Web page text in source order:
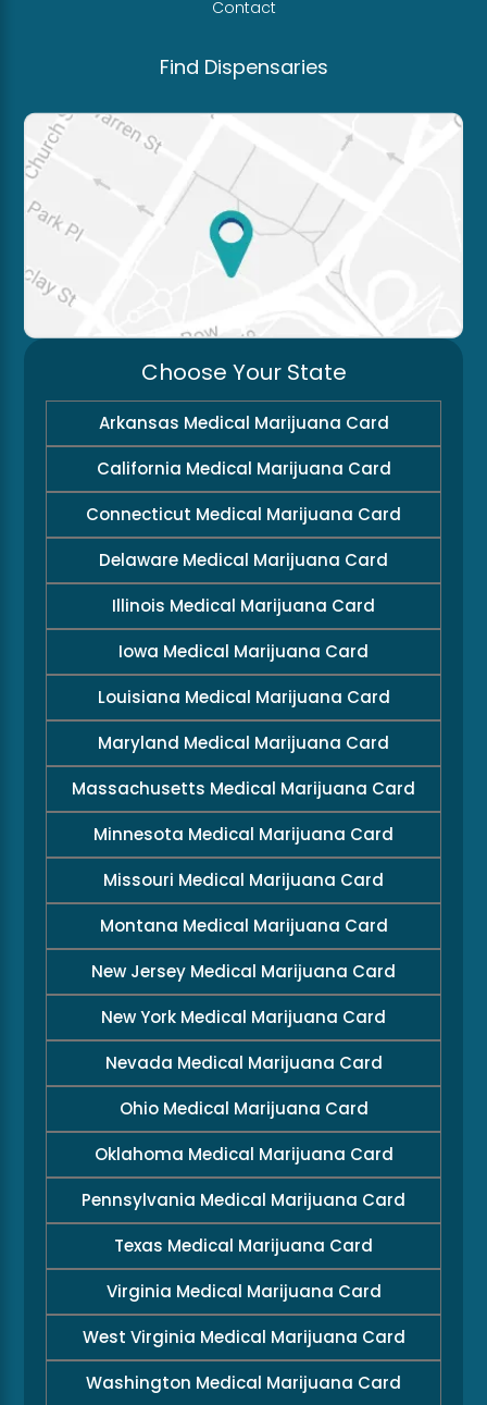
Contact
Find Dispensaries
Choose Your State
Arkansas Medical Marijuana Card
California Medical Marijuana Card
Connecticut Medical Marijuana Card
Delaware Medical Marijuana Card
Illinois Medical Marijuana Card
Iowa Medical Marijuana Card
Louisiana Medical Marijuana Card
Maryland Medical Marijuana Card
Massachusetts Medical Marijuana Card
Minnesota Medical Marijuana Card
Missouri Medical Marijuana Card
Montana Medical Marijuana Card
New Jersey Medical Marijuana Card
New York Medical Marijuana Card
Nevada Medical Marijuana Card
Ohio Medical Marijuana Card
Oklahoma Medical Marijuana Card
Pennsylvania Medical Marijuana Card
Texas Medical Marijuana Card
Virginia Medical Marijuana Card
West Virginia Medical Marijuana Card
Washington Medical Marijuana Card